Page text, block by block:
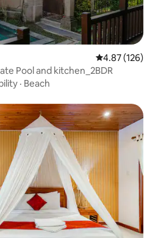
4.87 out of 5
4.87 (126)
Pool and kitchen_2BDR
· Beach